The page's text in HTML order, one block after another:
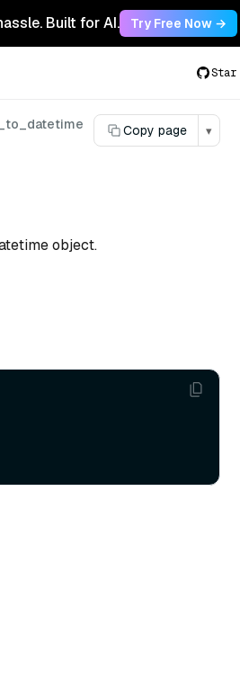
Built for AI. Try Free Now →
Star
Copy page ▾
object.